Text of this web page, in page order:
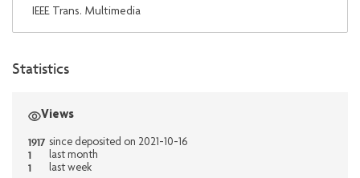
IEEE Trans. Multimedia
Statistics
Views
1917 since deposited on 2021-10-16
1 last month
1 last week